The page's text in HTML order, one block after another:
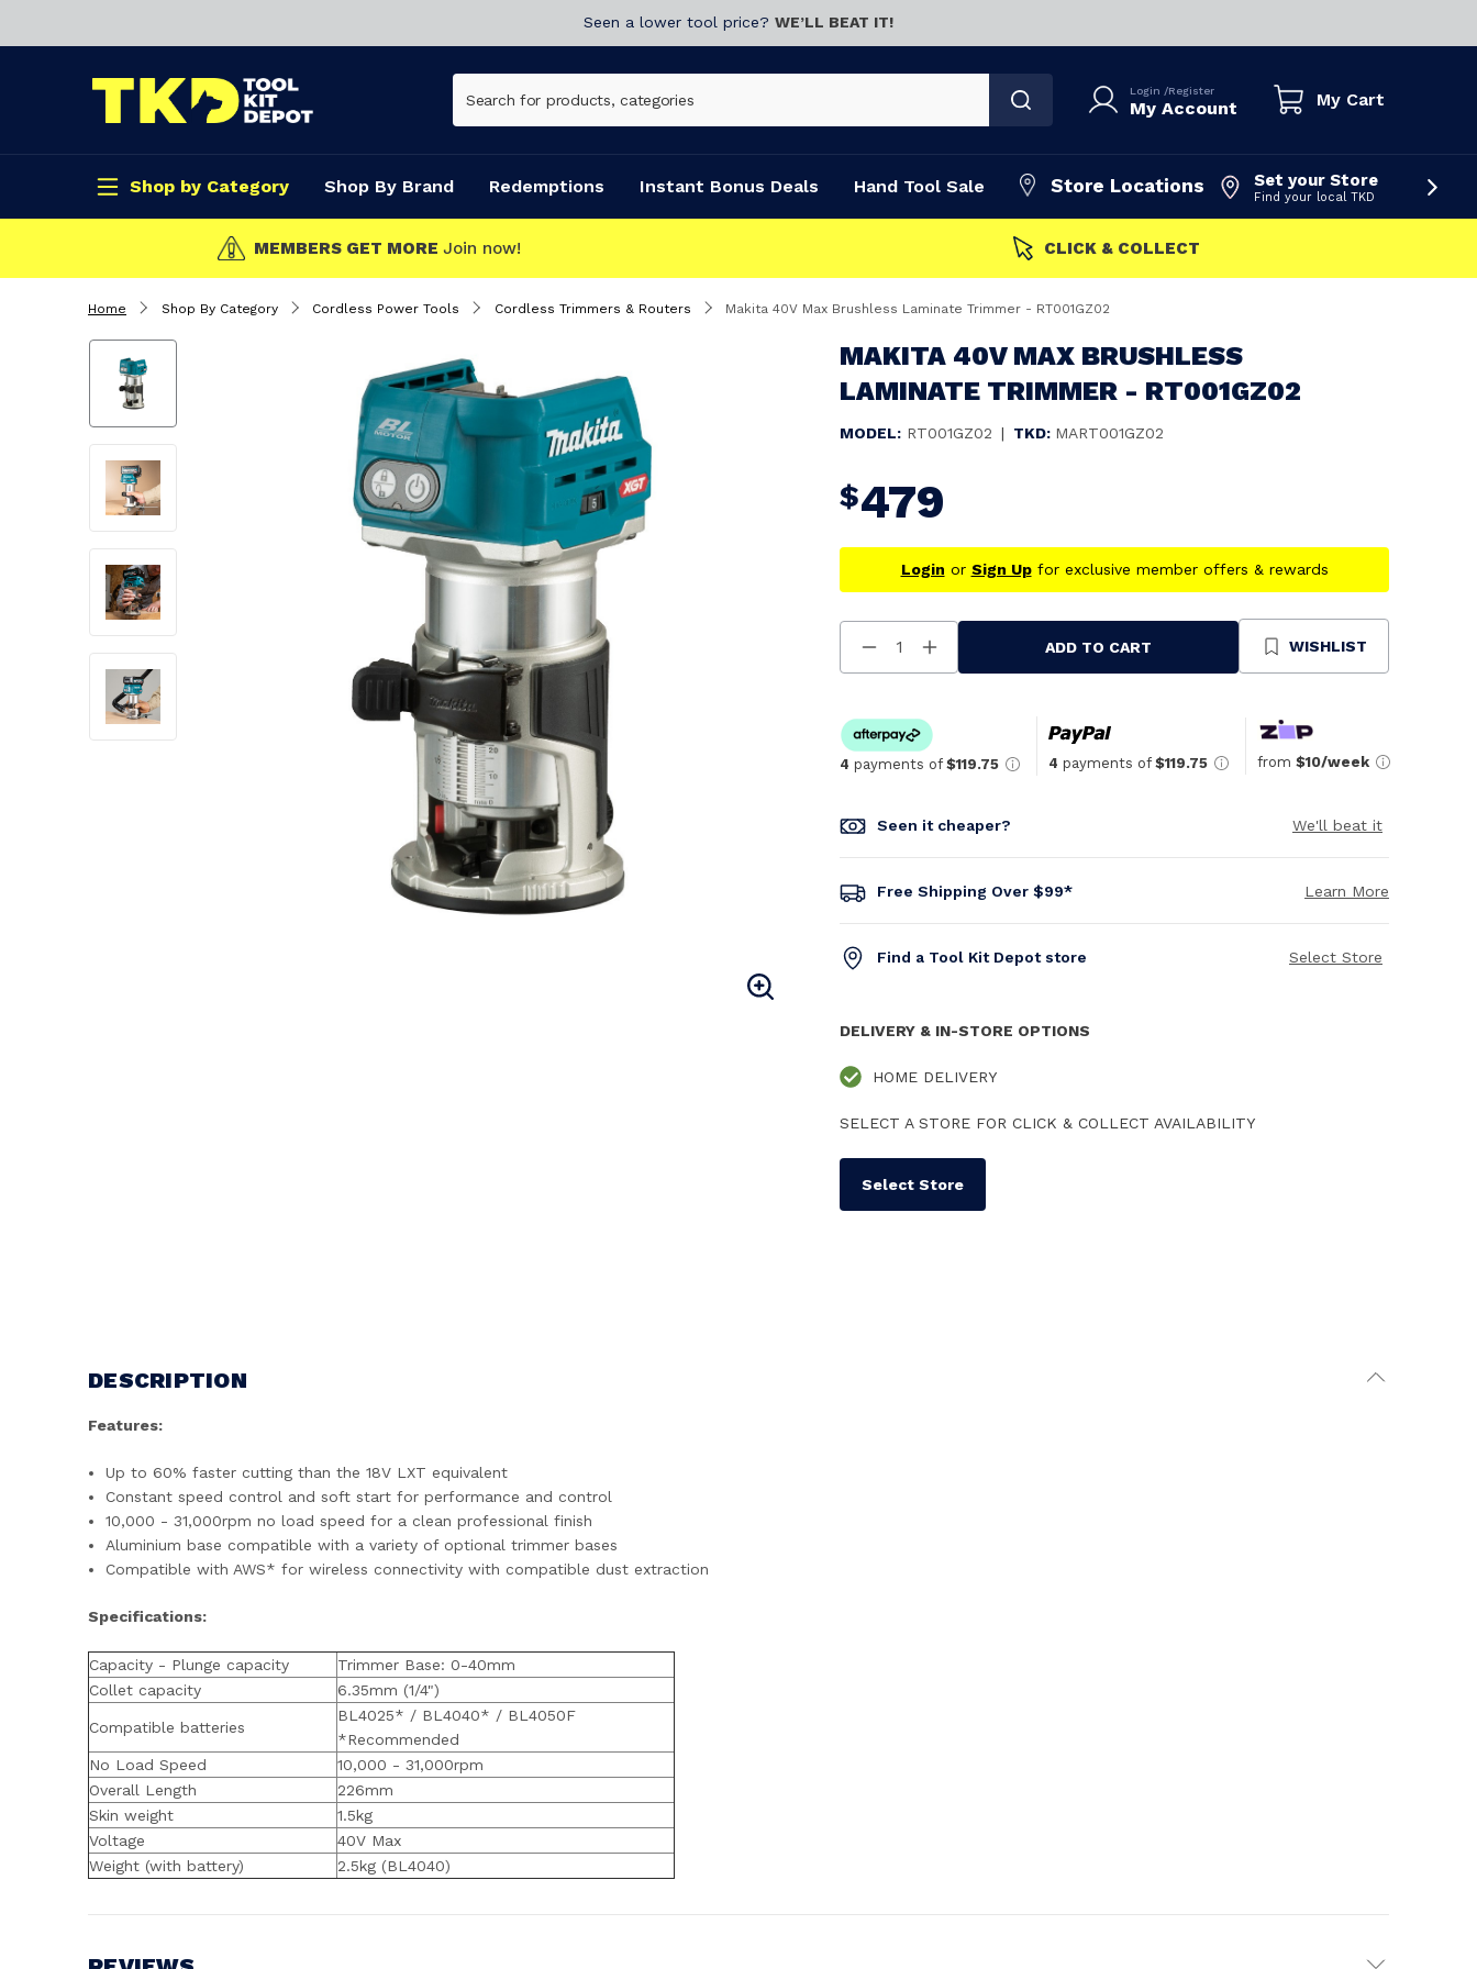
Seen a lower tool price? WE’LL BEAT IT!
Login /Register
My Account My Cart
Shop by Category Shop By Brand Redemptions Instant Bonus Deals Hand Tool Sale Store Locations Set your Store
Find your local TKD
CLICK & COLLECT FAST DISPATCH
Home Shop By Category Cordless Power Tools Cordless Trimmers & Routers Makita 40V Max Brushless Laminate Trimmer - RT001GZ02
MAKITA 40V MAX BRUSHLESS
LAMINATE TRIMMER - RT001GZ02
MODEL: RT001GZ02 | TKD: MART001GZ02
$479
Login or Sign Upfor exclusive member offers & rewards
Decrease
Quantity
Increase
Quantity
ADD TO CART WISHLIST
4 payments of $119.75 4 payments of $119.75 from $10/week
Seen it cheaper? We'll beat it
Free Shipping Over $99* Learn More
Find a Tool Kit Depot store Select Store
DELIVERY & IN-STORE OPTIONS
HOME DELIVERY
SELECT A STORE FOR CLICK & COLLECT AVAILABILITY
Select Store
DESCRIPTION
Features:
Up to 60% faster cutting than the 18V LXT equivalent
Constant speed control and soft start for performance and control
10,000 - 31,000rpm no load speed for a clean professional finish
Aluminium base compatible with a variety of optional trimmer bases
Compatible with AWS* for wireless connectivity with compatible dust extraction
Specifications:
Capacity - Plunge capacity
Trimmer Base: 0-40mm
Collet capacity
6.35mm (1/4")
Compatible batteries
BL4025* / BL4040* / BL4050F
*Recommended
No Load Speed
10,000 - 31,000rpm
Overall Length
226mm
Skin weight
1.5kg
Voltage
40V Max
Weight (with battery)
2.5kg (BL4040)